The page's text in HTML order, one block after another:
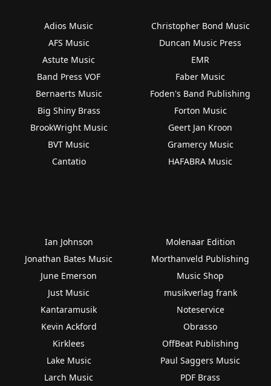
Adios Music
AFS Music
Astute Music
Band Press VOF
Bernaerts Music
Big Shiny Brass
BrookWright Music
BVT Music
Cantatio
Christopher Bond Music
Duncan Music Press
EMR
Faber Music
Foden's Band Publishing
Forton Music
Geert Jan Kroon
Gramercy Music
HAFABRA Music
Ian Johnson
Jonathan Bates Music
June Emerson
Just Music
Kantaramusik
Kevin Ackford
Kirklees
Lake Music
Larch Music
Molenaar Edition
Morthanveld Publishing
Music Shop
musikverlag frank
Noteservice
Obrasso
OffBeat Publishing
Paul Saggers Music
PDF Brass